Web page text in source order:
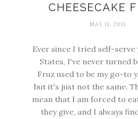
CHEESECAKE
MAY 11, 2011
Ever since I tried self-
States, I've never turned
Fruz used to be my go-to
but it's just not the same.
mean that I am forced to
they give, and I always